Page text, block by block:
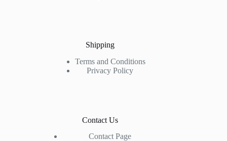
Shipping
Terms and Conditions
Privacy Policy
Contact Us
Contact Page